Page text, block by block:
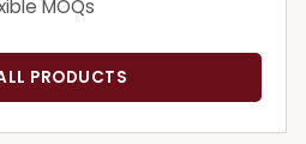
MOQs
PRODUCTS